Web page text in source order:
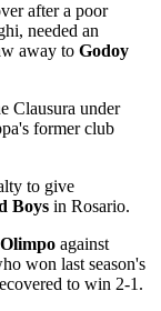
after a poor
needed an
away to Godoy
Clausura under
former club
to give
Boys in Rosario.
Olimpo against
won last season's
to win 2-1.